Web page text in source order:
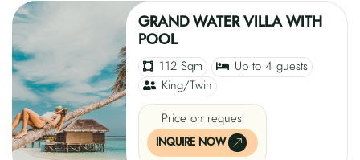
GRAND WATER VILLA WITH
POOL
112 Sqm
Up to 4 guests
King/Twin
Price on request
INQUIRE NOW